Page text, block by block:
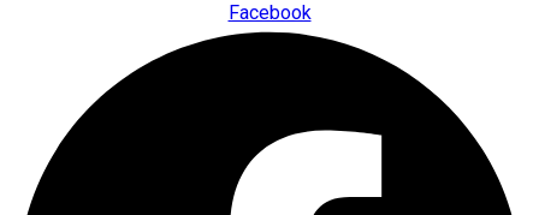
Facebook